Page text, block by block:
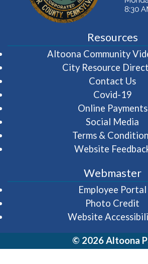
Resources
Altoona Community
City Resource
Contact Us
Covid-19
Online Payments
Social Media
Terms &
Website
Webmaster
Employee Portal
Photo Credit
Website
© 2026 Altoona